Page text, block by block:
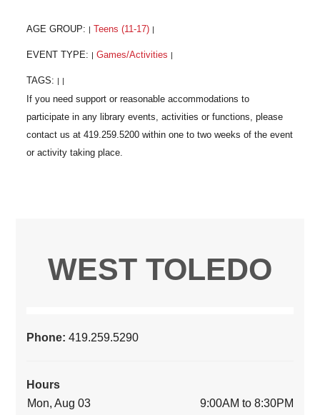
AGE GROUP: Teens (11-17)
EVENT TYPE: Games/Activities
TAGS:
WEST TOLEDO
Phone:419.259.5290
Hours
Mon, Aug 03
9:00AM to 8:30PM